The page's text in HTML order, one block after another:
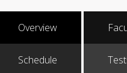
Overview
Schedule